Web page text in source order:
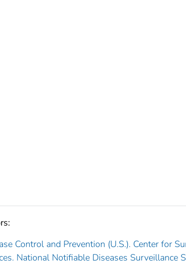
Control and Prevention (U.S.). Center for
National Notifiable Diseases Surveillance